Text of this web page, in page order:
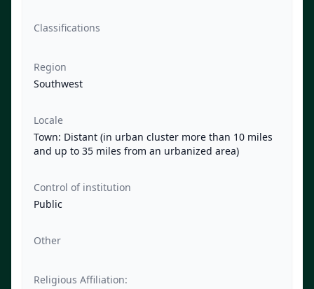
Classifications
Region
Southwest
Locale
Town: Distant (in urban cluster more than 10 miles
and up to 35 miles from an urbanized area)
Control of institution
Public
Other
Religious Affiliation: